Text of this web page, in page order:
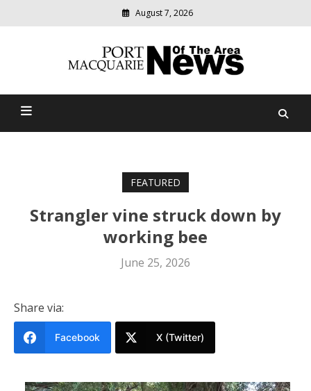
August 7, 2026
Port Macquarie News Of
community
news
FEATURED
Strangler vine struck down by
working bee
June 25, 2026
Share via:
Facebook X (Twitter)